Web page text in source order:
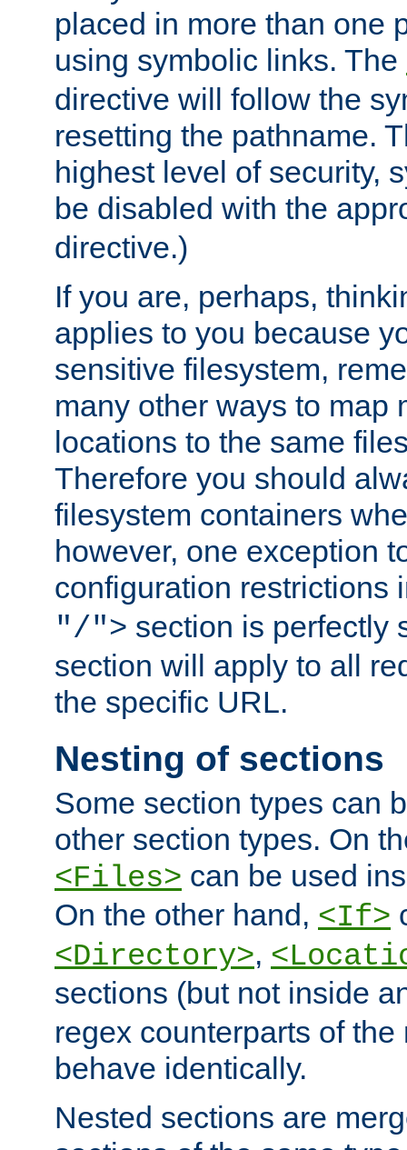
placed in more than one
using symbolic links. The
directive will follow the
resetting the pathname.
highest level of security,
be disabled with the
directive.)
If you are, perhaps,
applies to you because
sensitive filesystem,
many other ways to map
locations to the same
Therefore you should
filesystem containers
however, one exception
configuration restrictions
"/"> section is perfectly
section will apply to all
the specific URL.
Nesting of sections
Some section types can
other section types. On
<Files> can be used
On the other hand, <If>
<Directory>,
sections (but not inside
regex counterparts of
behave identically.
Nested sections are